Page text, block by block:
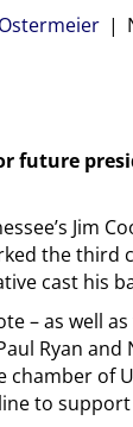
|
future
Jim
the third
cast his
– as well
Ryan
chamber of
to